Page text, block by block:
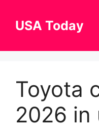
contentUSA Today
Toyota
2026 in